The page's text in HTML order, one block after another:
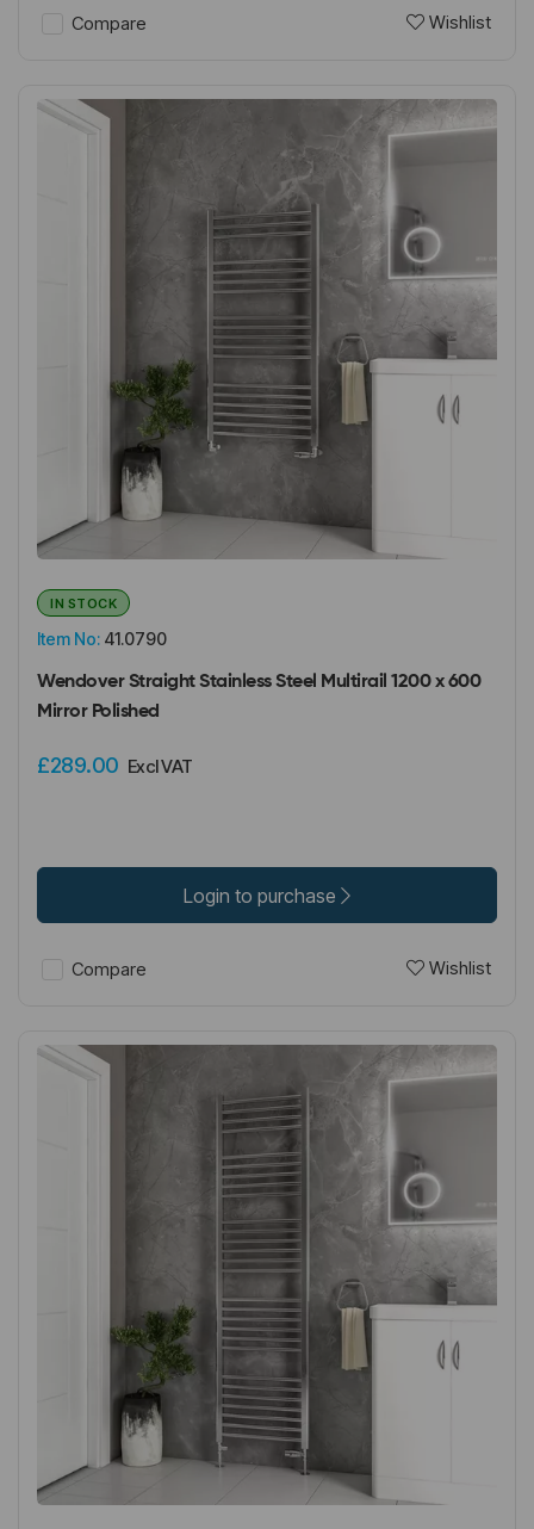
Compare Wishlist
Item No: 41.0790
IN STOCK
Wendover Straight Stainless Steel Multirail 1200 x 600
Mirror Polished
£289.00 Excl VAT
Login to purchase
Compare Wishlist